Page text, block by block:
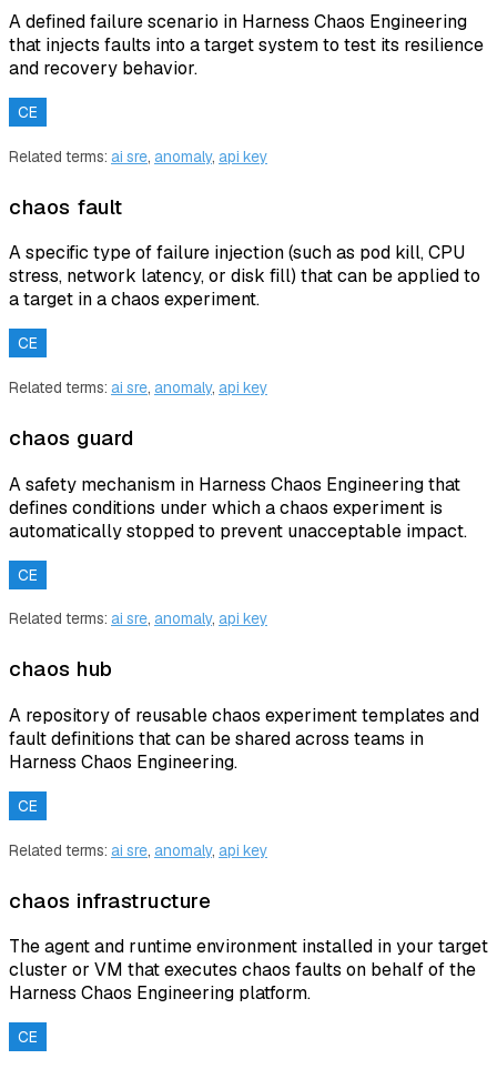
A defined failure scenario in Harness Chaos Engineering
that injects faults into a target system to test its resilience
and recovery behavior.
CE
Related terms: ai sre, anomaly, api key
chaos fault
A specific type of failure injection (such as pod kill, CPU
stress, network latency, or disk fill) that can be applied to
a target in a chaos experiment.
CE
Related terms: ai sre, anomaly, api key
chaos guard
A safety mechanism in Harness Chaos Engineering that
defines conditions under which a chaos experiment is
automatically stopped to prevent unacceptable impact.
CE
Related terms: ai sre, anomaly, api key
chaos hub
A repository of reusable chaos experiment templates and
fault definitions that can be shared across teams in
Harness Chaos Engineering.
CE
Related terms: ai sre, anomaly, api key
chaos infrastructure
The agent and runtime environment installed in your target
cluster or VM that executes chaos faults on behalf of the
Harness Chaos Engineering platform.
CE